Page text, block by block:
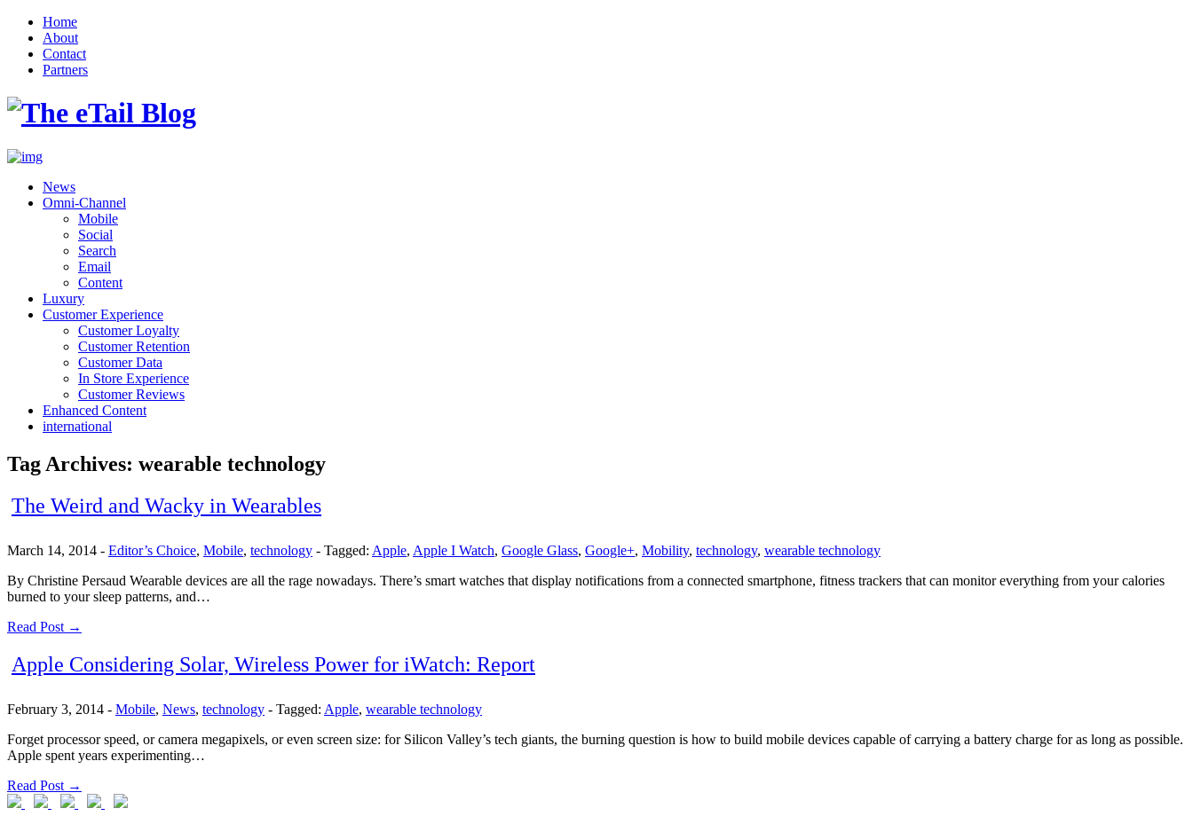
Home
About
Contact
Partners
News
Omni-Channel
Mobile
Social
Search
Email
Content
Luxury
Customer Experience
Customer Loyalty
Customer Retention
Customer Data
In Store Experience
Customer Reviews
Enhanced Content
international
Tag Archives: wearable technology
The Weird and Wacky in Wearables
March 14, 2014 - Editor’s Choice, Mobile, technology - Tagged: Apple, Apple I Watch, Google Glass, Google+, Mobility, technology, wearable technology
By Christine Persaud Wearable devices are all the rage nowadays. There’s smart watches that display notifications from a connected smartphone, fitness trackers that can monitor everything from your calories
burned to your sleep patterns, and…
Read Post →
Apple Considering Solar, Wireless Power for iWatch: Report
February 3, 2014 - Mobile, News, technology - Tagged: Apple, wearable technology
Forget processor speed, or camera megapixels, or even screen size: for Silicon Valley’s tech giants, the burning question is how to build mobile devices capable of carrying a battery charge for as long as possible.
Apple spent years experimenting…
Read Post →